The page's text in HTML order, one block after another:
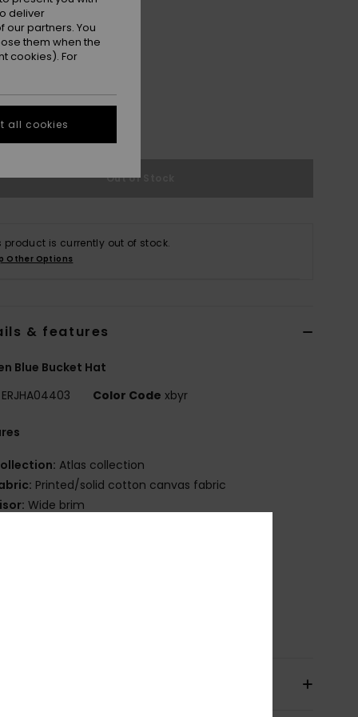
Size Guide
Out of Stock
product is currently out of stock.
Other Options
& features
Blue Bucket Hat
ERJHA04403 Color Code xbyr
Atlas collection
Printed/solid cotton canvas fabric
Wide brim
deliver
partners. You
them when the
cookies). For
all cookies